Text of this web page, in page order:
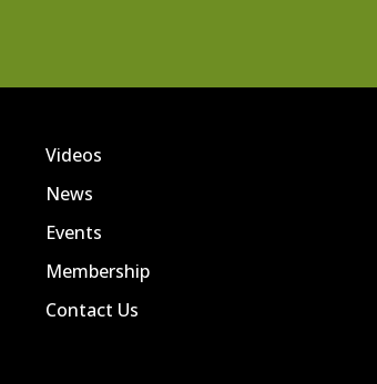
Videos
News
Events
Membership
Contact Us